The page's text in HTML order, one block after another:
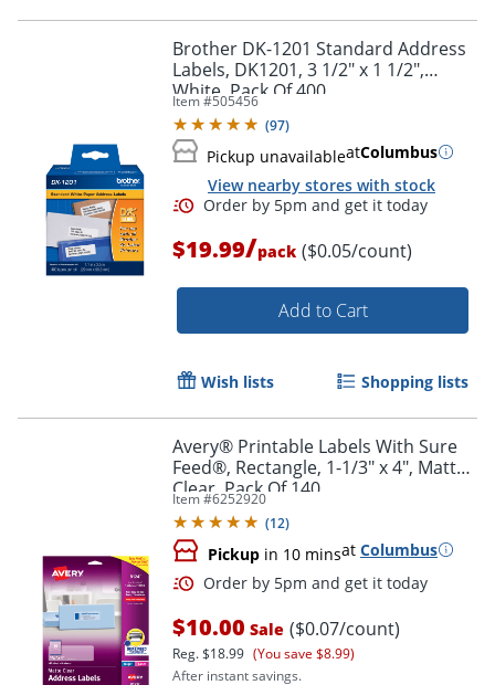
Order by 5pm and get it
Order by 5pm and get it
Brother DK-1201 Standard Address
Labels, DK1201, 3 1/2" x 1 1/2",
White, Pack Of 400
Item #505456
(97)
Pickup unavailableatColumbus
View nearby stores with stock
$19.99/pack ($0.05/count)
Add to Cart
Wish lists Shopping lists
Avery® Printable Labels With Sure
Feed®, Rectangle, 1-1/3" x 4", Matte
Clear, Pack Of 140
Item #6252920
(12)
Pickup in 10 minsat Columbus
$10.00 Sale ($0.07/count)
Reg.$18.99 (You save $8.99)
After instant savings.